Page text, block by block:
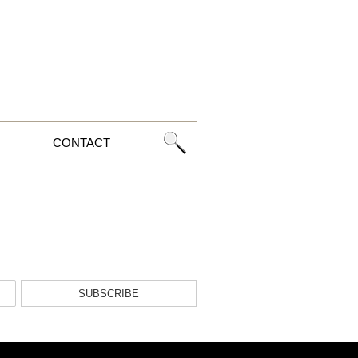
CONTACT
SUBSCRIBE